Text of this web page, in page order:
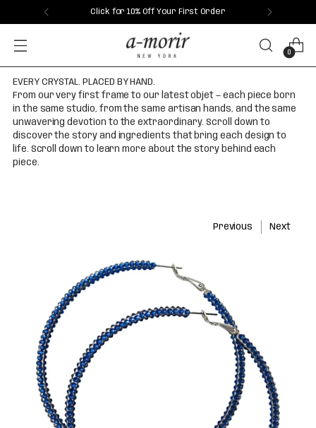
Click for 10% Off Your First Order
0
EVERY CRYSTAL. PLACED BY HAND.
From our very first frame to our latest objet — each piece born
in the same studio, from the same artisan hands, and the same
unwavering devotion to the extraordinary. Scroll down to
discover the story and ingredients that bring each design to
life. Scroll down to learn more about the story behind each
piece.
Previous Next